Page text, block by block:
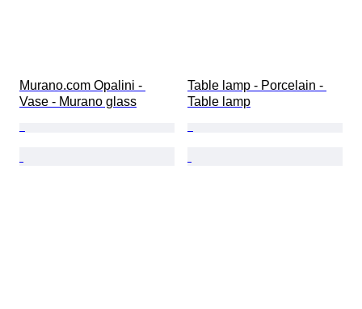
Murano.com Opalini -
Vase - Murano glass
Table lamp - Porcelain -
Table lamp